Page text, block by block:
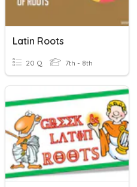
Latin Roots
20 Q 7th - 8th